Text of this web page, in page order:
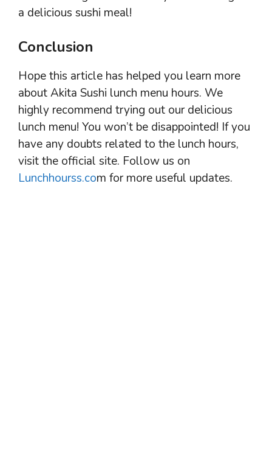
a delicious sushi meal!
Conclusion
Hope this article has helped you learn more
about Akita Sushi lunch menu hours. We
highly recommend trying out our delicious
lunch menu! You won’t be disappointed! If you
have any doubts related to the lunch hours,
visit the official site. Follow us on
Lunchhourss.com for more useful updates.